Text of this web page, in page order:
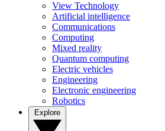
View Technology
Artificial intelligence
Communications
Computing
Mixed reality
Quantum computing
Electric vehicles
Engineering
Electronic engineering
Robotics